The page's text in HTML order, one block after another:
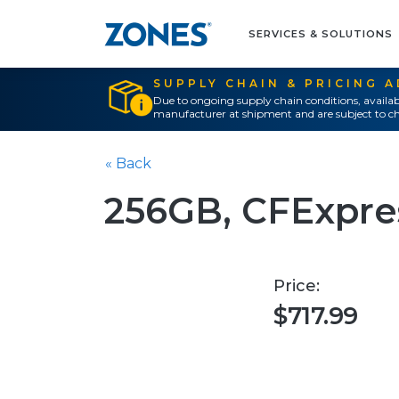
SERVICES & SOLUTIONS
SUPPLY CHAIN & PRICING
Due to ongoing supply chain conditions,
manufacturer at shipment and are subject to
« Back
256GB,
Price:
$717.99